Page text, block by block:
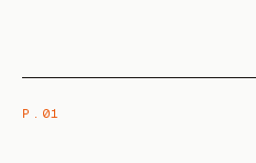
P.01